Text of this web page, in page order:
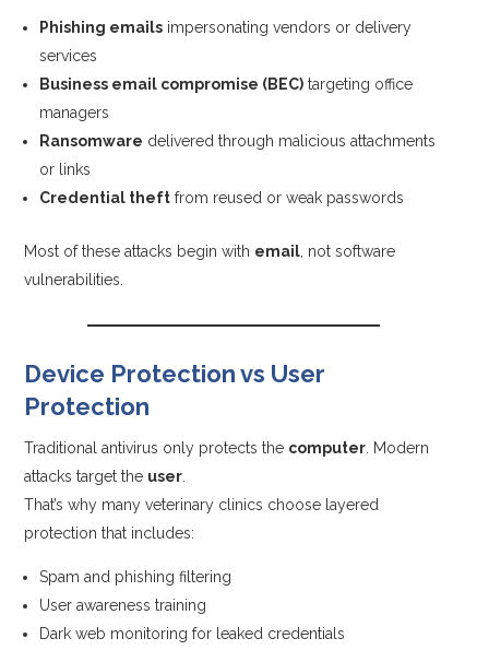
Phishing emails impersonating vendors or delivery
services
Business email compromise (BEC) targeting office
managers
Ransomware delivered through malicious attachments
or links
Credential theft from reused or weak passwords
Most of these attacks begin with email , not software
vulnerabilities.
Device Protection vs User
Protection
Traditional antivirus only protects the computer . Modern
attacks target the user
That’s why many veterinary clinics choose layered
protection that includes:
Spam and phishing filtering
User awareness training
Dark web monitoring for leaked credentials